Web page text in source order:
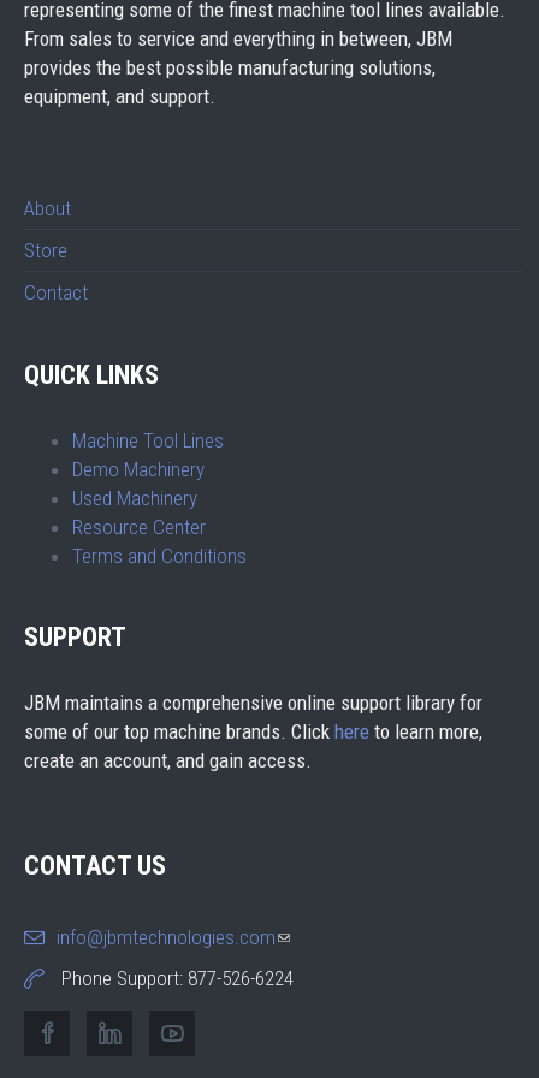
representing some of the finest machine tool lines available.
From sales to service and everything in between, JBM
provides the best possible manufacturing solutions,
equipment, and support.
About
Store
Contact
QUICK LINKS
Machine Tool Lines
Demo Machinery
Used Machinery
Resource Center
Terms and Conditions
SUPPORT
JBM maintains a comprehensive online support library for
some of our top machine brands. Click here to learn more,
create an account, and gain access.
CONTACT US
info@jbmtechnologies.com(link sends e-mail)
Phone Support: 877-526-6224